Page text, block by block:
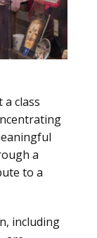
class
a
to a
including